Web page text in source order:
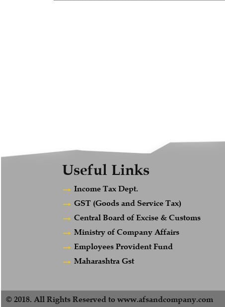
Useful Links
Income Tax Dept.
GST (Goods and Service Tax)
Central Board of Excise & Customs
Ministry of Company Affairs
Employees Provident Fund
Maharashtra Gst
© 2018. All Rights Reserved to www.afsandcompany.com